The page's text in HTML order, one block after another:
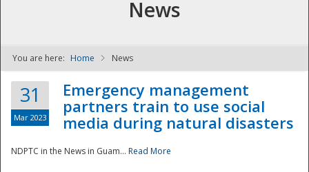
NDPTC - The
News
You are here: Home News
31
Mar 2023
Emergency management
partners train to use social
media during natural disasters
NDPTC in the News in Guam... Read More